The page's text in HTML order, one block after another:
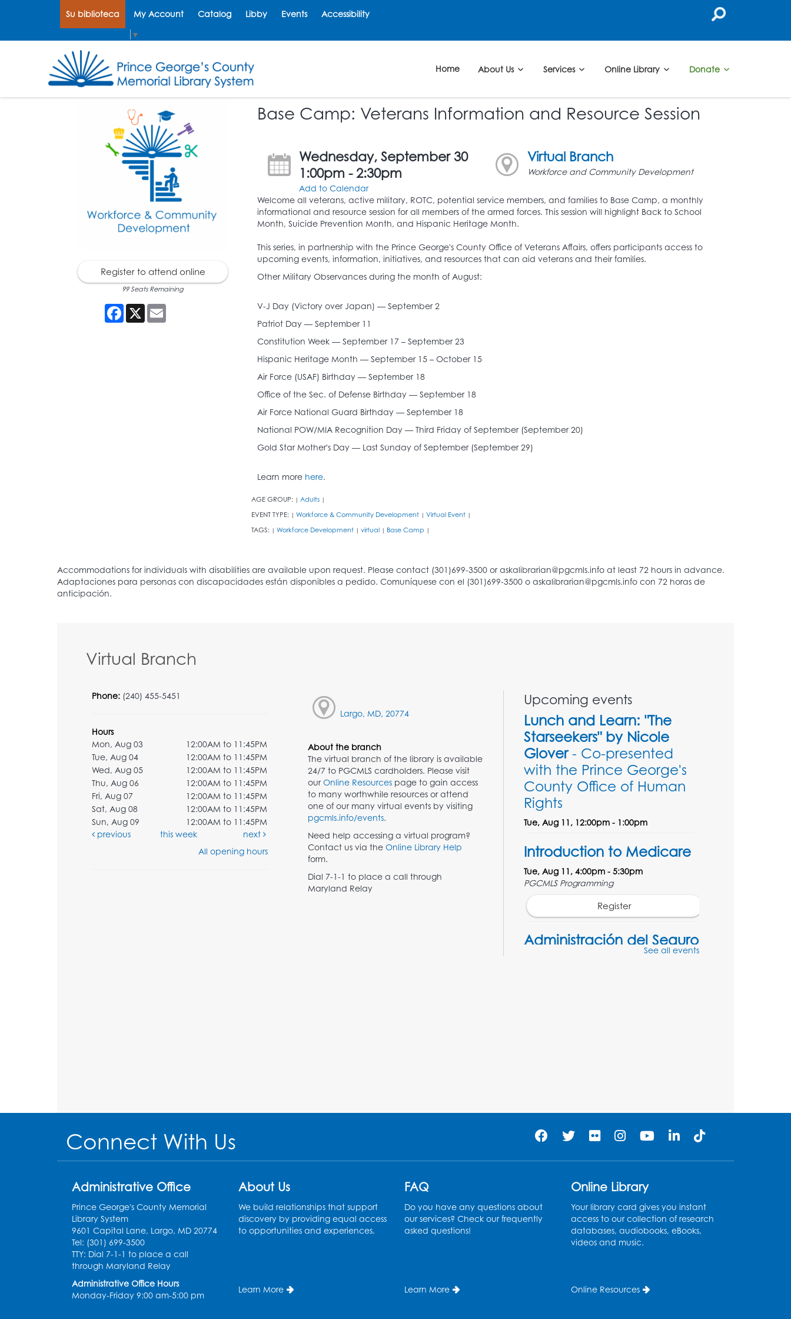
Su biblioteca My Account Catalog Libby Events Accessibility
▼
Home About Us Services Online Library Donate
Register to attend online
99 Seats Remaining
Facebook
X Email
Base Camp: Veterans Information and Resource Session
Wednesday, September 30
1:00pm - 2:30pm
Add to Calendar
Virtual Branch
Workforce and Community Development
Welcome all veterans, active military, ROTC, potential service members, and families to Base Camp, a monthly
informational and resource session for all members of the armed forces. This session will highlight Back to School
Month, Suicide Prevention Month, and Hispanic Heritage Month.
This series, in partnership with the Prince George's County Office of Veterans Affairs, offers participants access to
upcoming events, information, initiatives, and resources that can aid veterans and their families.
Other Military Observances during the month of August:
V-J Day (Victory over Japan) — September 2
Patriot Day — September 11
Constitution Week — September 17 – September 23
Hispanic Heritage Month — September 15 – October 15
Air Force (USAF) Birthday — September 18
Office of the Sec. of Defense Birthday — September 18
Air Force National Guard Birthday — September 18
National POW/MIA Recognition Day — Third Friday of September (September 20)
Gold Star Mother's Day — Last Sunday of September (September 29)
Learn more here.
AGE GROUP: | Adults |
EVENT TYPE: | Workforce & Community Development | Virtual Event |
TAGS: | Workforce Development | virtual | Base Camp |
Virtual Branch
Phone: (240) 455-5451
Hours
Mon, Aug 03
12:00AM to 11:45PM
Tue, Aug 04
12:00AM to 11:45PM
Wed, Aug 05
12:00AM to 11:45PM
Thu, Aug 06
12:00AM to 11:45PM
Fri, Aug 07
12:00AM to 11:45PM
Sat, Aug 08
12:00AM to 11:45PM
Sun, Aug 09
12:00AM to 11:45PM
previous
this week
next
All opening hours
Largo, MD, 20774
About the branch
The virtual branch of the library is available
24/7 to PGCMLS cardholders. Please visit
ourOnline Resourcespage to gain access
to many worthwhile resources or attend
one of our many virtual events by visiting
pgcmls.info/events.
Need help accessing a virtual program?
Contact us via the Online Library Help
form.
Dial 7-1-1 to place a call through
Maryland Relay
Upcoming events
Lunch and Learn: "The
Starseekers" by Nicole
Glover- Co-presented
with the Prince George's
County Office of Human
Rights
Tue, Aug 11, 12:00pm - 1:00pm
Introduction to Medicare
Tue, Aug 11, 4:00pm - 5:30pm
PGCMLS Programming
Register
Administración del Seguro
Needlework Social:
Knitting and Crocheting
Tue, Aug 11, 6:30pm - 8:00pm
Spanish Conversation
Club: Pre-Beginner
See all events
Connect With Us
Administrative Office
Prince George's County Memorial
Library System
9601 Capital Lane, Largo, MD 20774
Tel: (301) 699-3500
TTY: Dial 7-1-1 to place a call
through Maryland Relay
Administrative Office Hours
Monday-Friday 9:00 am-5:00 pm
About Us
We build relationships that support
discovery by providing equal access
to opportunities and experiences.
Learn More
FAQ
Do you have any questions about
our services? Check our frequently
asked questions!
Learn More
Online Library
Your library card gives you instant
access to our collection of research
databases, audiobooks, eBooks,
videos and music.
Online Resources